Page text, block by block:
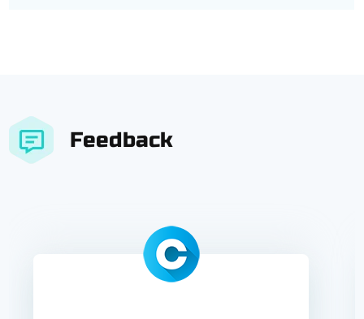
Feedback